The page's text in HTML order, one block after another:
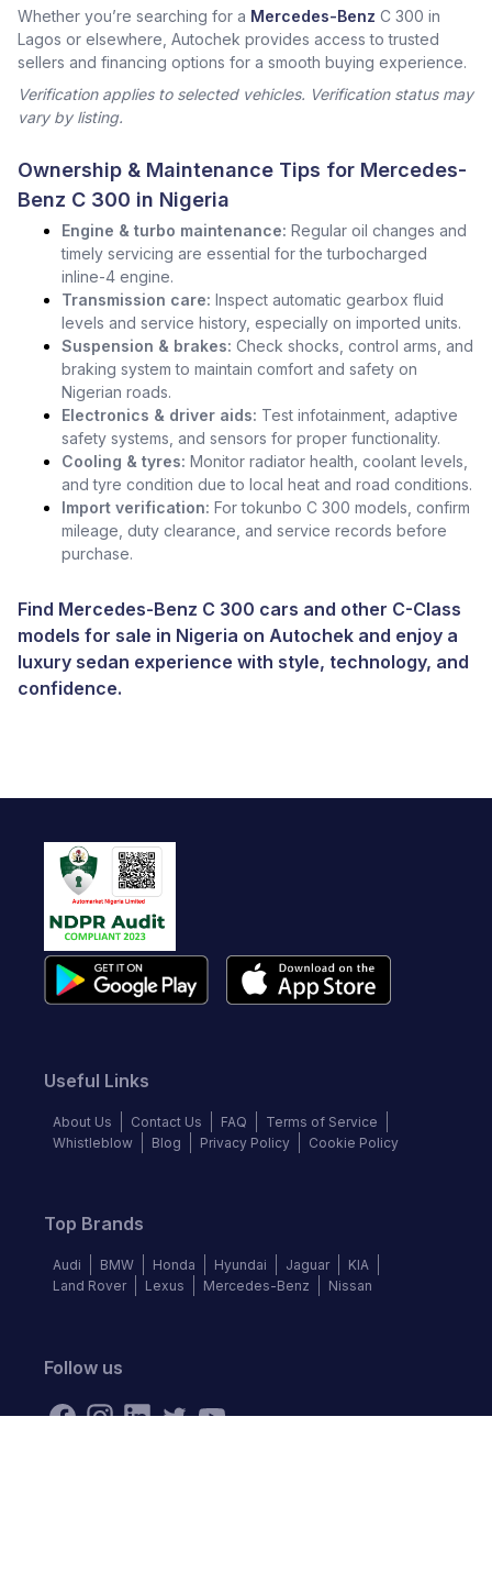
Whether you’re searching for a Mercedes-Benz C 300 in
Lagos or elsewhere, Autochek provides access to trusted
sellers and financing options for a smooth buying experience.
Verification applies to selected vehicles. Verification status may
vary by listing.
Ownership & Maintenance Tips for Mercedes-
Benz C 300 in Nigeria
Engine & turbo maintenance: Regular oil changes and
timely servicing are essential for the turbocharged
inline-4 engine.
Transmission care: Inspect automatic gearbox fluid
levels and service history, especially on imported units.
Suspension & brakes: Check shocks, control arms, and
braking system to maintain comfort and safety on
Nigerian roads.
Electronics & driver aids: Test infotainment, adaptive
safety systems, and sensors for proper functionality.
Cooling & tyres: Monitor radiator health, coolant levels,
and tyre condition due to local heat and road conditions.
Import verification: For tokunbo C 300 models, confirm
mileage, duty clearance, and service records before
purchase.
Find Mercedes-Benz C 300 cars and other C-Class
models for sale in Nigeria on Autochek and enjoy a
luxury sedan experience with style, technology, and
confidence.
Useful Links
About Us Contact Us FAQ
Terms of Service
Whistleblow
Blog Privacy Policy Cookie Policy
Top Brands
Audi BMW Honda Hyundai Jaguar
KIA
Land Rover
Lexus Mercedes-Benz Nissan
Follow us